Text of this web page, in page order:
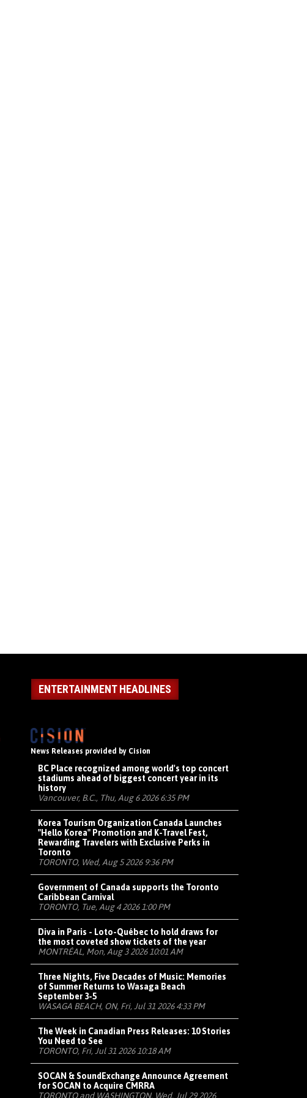
ENTERTAINMENT HEADLINES
News Releases provided by Cision
BC Place recognized among world's top concert
stadiums ahead of biggest concert year in its
history
Vancouver, B.C., Thu, Aug 6 2026 6:35 PM
Korea Tourism Organization Canada Launches
"Hello Korea" Promotion and K-Travel Fest,
Rewarding Travelers with Exclusive Perks in
Toronto
TORONTO, Wed, Aug 5 2026 9:36 PM
Government of Canada supports the Toronto
Caribbean Carnival
TORONTO, Tue, Aug 4 2026 1:00 PM
Diva in Paris - Loto-Québec to hold draws for
the most coveted show tickets of the year
MONTRÉAL, Mon, Aug 3 2026 10:01 AM
Three Nights, Five Decades of Music: Memories
of Summer Returns to Wasaga Beach
September 3-5
WASAGA BEACH, ON, Fri, Jul 31 2026 4:33 PM
The Week in Canadian Press Releases: 10 Stories
You Need to See
TORONTO, Fri, Jul 31 2026 10:18 AM
SOCAN & SoundExchange Announce Agreement
for SOCAN to Acquire CMRRA
TORONTO and WASHINGTON, Wed, Jul 29 2026